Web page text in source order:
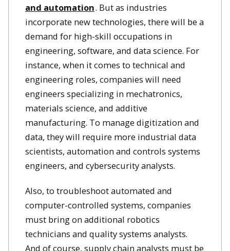
and automation. But as industries
incorporate new technologies, there will be a
demand for high-skill occupations in
engineering, software, and data science. For
instance, when it comes to technical and
engineering roles, companies will need
engineers specializing in mechatronics,
materials science, and additive
manufacturing. To manage digitization and
data, they will require more industrial data
scientists, automation and controls systems
engineers, and cybersecurity analysts.
Also, to troubleshoot automated and
computer-controlled systems, companies
must bring on additional robotics
technicians and quality systems analysts.
And of course, supply chain analysts must be